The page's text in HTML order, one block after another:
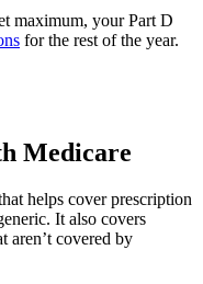
maximum, your Part D
for the rest of the year.
Medicare
helps cover prescription
It also covers
aren’t covered by